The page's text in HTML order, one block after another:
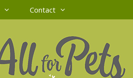
Contact